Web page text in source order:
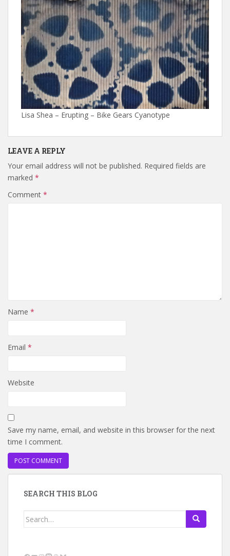
Lisa Shea – Erupting – Bike Gears Cyanotype
LEAVE A REPLY
Your email address will not be published. Required fields are
marked *
Comment *
Name *
Email *
Website
Save my name, email, and website in this browser for the next
time I comment.
SEARCH THIS BLOG
Search